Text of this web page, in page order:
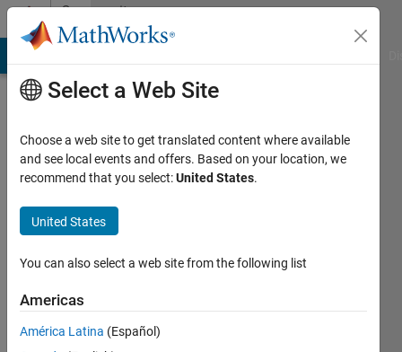
Skip to contentCommunity
Profile
宇
Following:
Select a Web Site
Choose a web site to get translated content where available
and see local events and offers. Based on your location, we
recommend that you select:United States.
United States
You can also select a web site from the following list
Americas
América Latina (Español)